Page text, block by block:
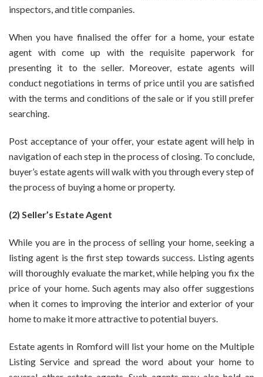
inspectors, and title companies.
When you have finalised the offer for a home, your estate
agent with come up with the requisite paperwork for
presenting it to the seller. Moreover, estate agents will
conduct negotiations in terms of price until you are satisfied
with the terms and conditions of the sale or if you still prefer
searching.
Post acceptance of your offer, your estate agent will help in
navigation of each step in the process of closing. To conclude,
buyer’s estate agents will walk with you through every step of
the process of buying a home or property.
(2) Seller’s Estate Agent
While you are in the process of selling your home, seeking a
listing agent is the first step towards success. Listing agents
will thoroughly evaluate the market, while helping you fix the
price of your home. Such agents may also offer suggestions
when it comes to improving the interior and exterior of your
home to make it more attractive to potential buyers.
Estate agents in Romford will list your home on the Multiple
Listing Service and spread the word about your home to